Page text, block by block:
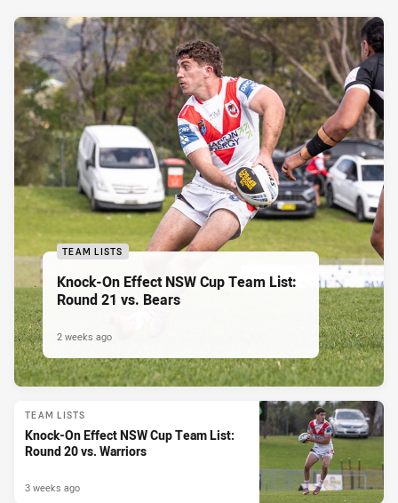
TEAM LISTS
Knock-On Effect NSW Cup Team List:
Round 21 vs. Bears
2 weeks ago
TEAM LISTS
Knock-On Effect NSW Cup Team List:
Round 20 vs. Warriors
3 weeks ago